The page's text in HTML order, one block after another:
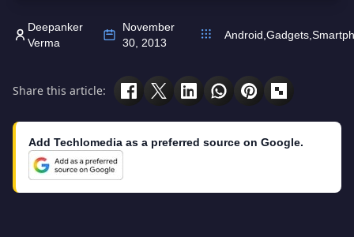
Deepanker
Verma
November
30, 2013
Android Gadgets
Share this article:
Add Techlomedia as a preferred source on Google.